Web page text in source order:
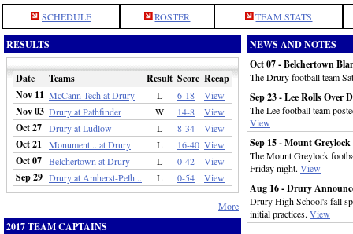
SCHEDULE ROSTER TEAM STATS
RESULTS
Date Teams Result Score Recap
Nov 11 McCann Tech at Drury L 6-18 View
Nov 03 Drury at Pathfinder W 14-8 View
Oct 27 Drury at Ludlow L 8-34 View
Oct 21 Monument... at Drury L 16-40 View
Oct 07 Belchertown at Drury L 0-42 View
Sep 29 Drury at Amherst-Pelh... L 0-54 View
More
2017 TEAM CAPTAINS
NEWS AND NOTES
Oct 07 - Belchertown
The Drury football team
Sep 23 - Lee Rolls Over
The Lee football team
View
Sep 15 - Mount
The Mount Greylock
Friday night. View
Aug 16 - Drury
Drury High School's fall
initial practices. View